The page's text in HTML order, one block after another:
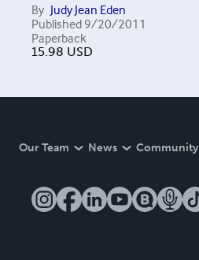
By Judy Jean Eden
Published 9/20/2011
Paperback
15.98 USD
Our Team News Community